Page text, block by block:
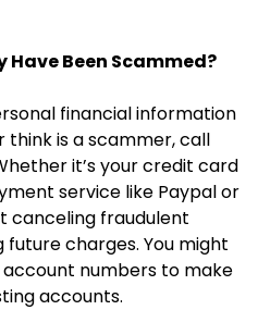
Have Been Scammed?
financial information
think is a scammer, call
it’s your credit card
service like Paypal or
canceling fraudulent
charges. You might
numbers to make
accounts.